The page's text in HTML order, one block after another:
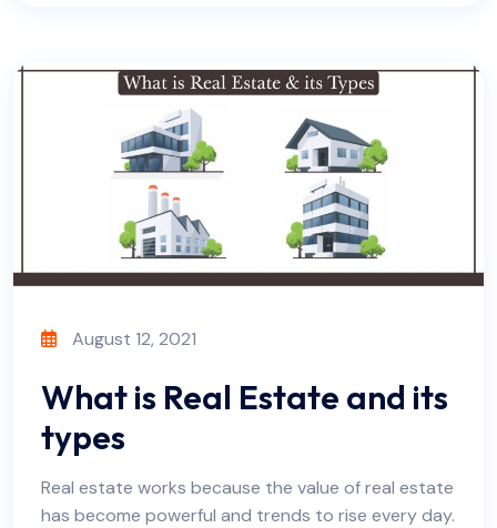
August 12, 2021
What is Real Estate and its
types
Real estate works because the value of real estate
has become powerful and trends to rise every day.